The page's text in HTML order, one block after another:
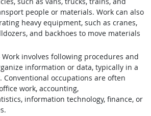
people or materials. Work can also
heavy equipment, such as cranes,
and backhoes to move materials
involves following procedures and
information or data, typically in a
Conventional occupations are often
work, accounting,
information technology, finance, or